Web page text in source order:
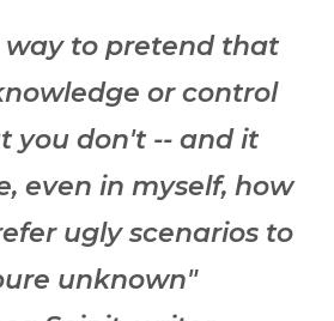
way to pretend that
or control
you don't -- and it
even in myself, how
ugly scenarios to
unknown"